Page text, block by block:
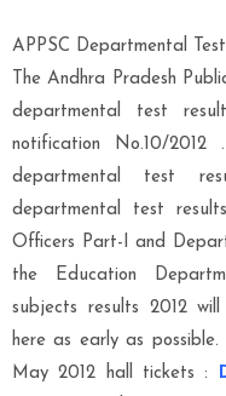
APPSC Departmental
The Andhra Pradesh
departmental test
notification No.10/2012
departmental test
departmental test
Officers Part-I and
the Education
subjects results 2012
here as early as
May 2012 hall tickets :